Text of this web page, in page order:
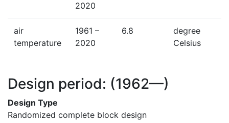
2020
air
temperature
1961 –
2020
6.8
degree
Celsius
Design period: (1962—)
Design Type
Randomized complete block design